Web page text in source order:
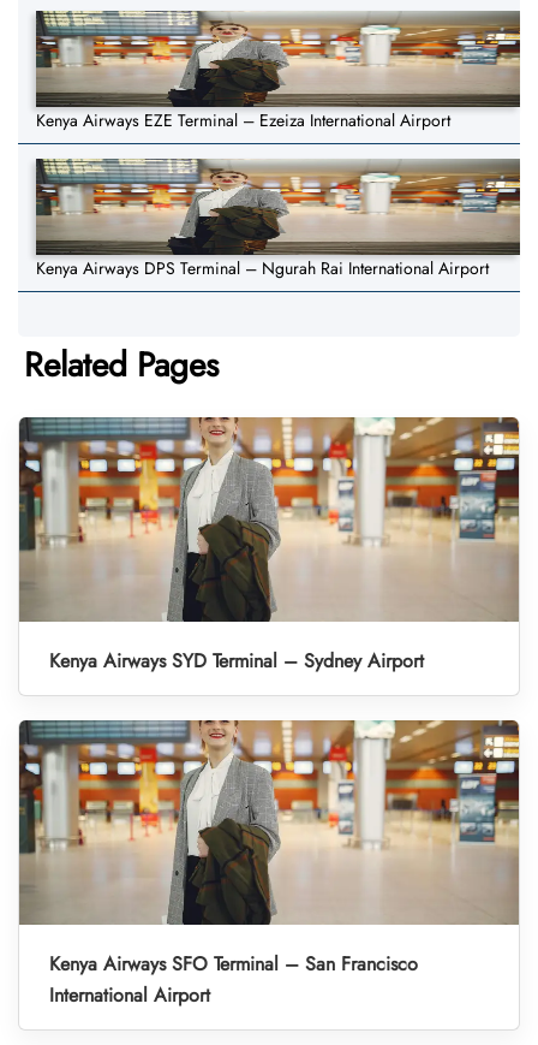
Kenya Airways EZE Terminal – Ezeiza International Airport
Kenya Airways DPS Terminal – Ngurah Rai International Airport
Related Pages
Kenya Airways SYD Terminal – Sydney Airport
Kenya Airways SFO Terminal – San Francisco
International Airport